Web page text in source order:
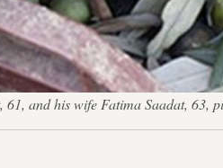
61, and his wife Fatima Saadat,